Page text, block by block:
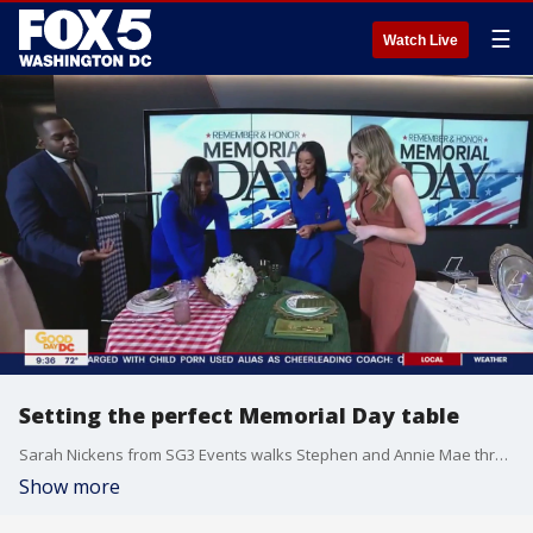
Watch Live ☰
Setting the perfect Memorial Day table
Sarah Nickens from SG3 Events walks Stephen and Annie Mae through setting the perfect table.
Show more